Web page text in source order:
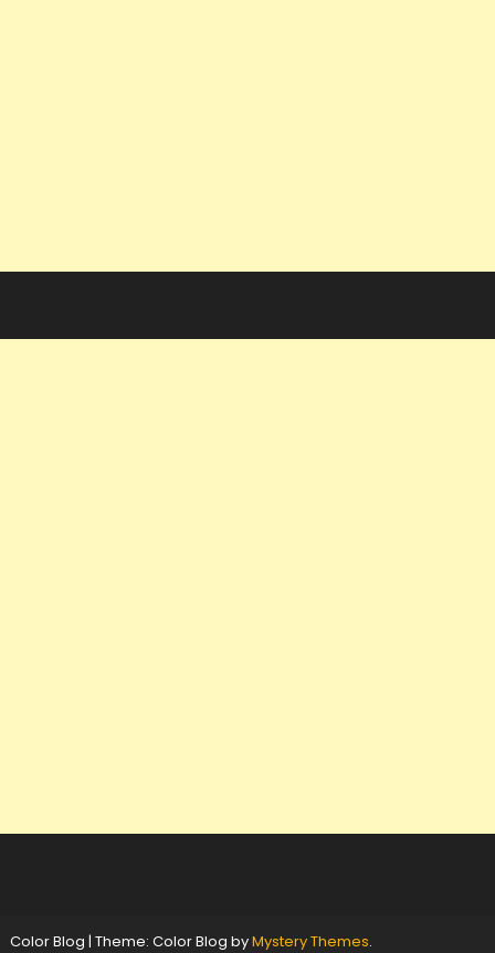
Color Blog | Theme: Color Blog byMystery Themes.